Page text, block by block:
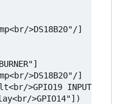
>DS18B20"/]
>DS18B20"/]
>GPIO19 INPUT"]]
>GPIO14"])